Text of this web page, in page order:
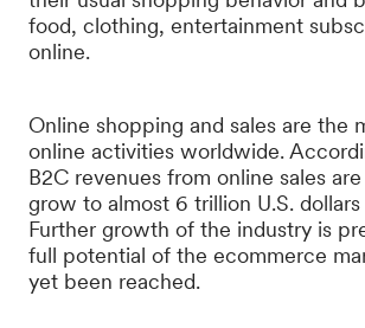
food, clothing, entertainment
online.
Online shopping and sales are the
online activities worldwide.
B2C revenues from online sales
grow to almost 6 trillion U.S.
Further growth of the industry is
full potential of the ecommerce
yet been reached.